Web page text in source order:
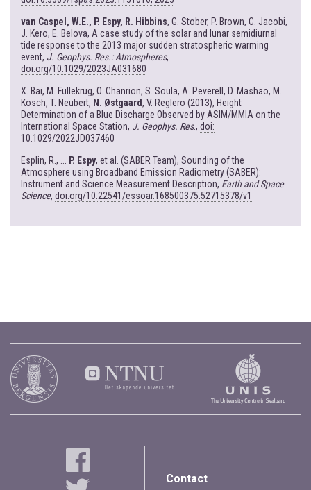
van Caspel, W.E., P. Espy, R. Hibbins, G. Stober, P. Brown, C. Jacobi,
J. Kero, E. Belova, A case study of the solar and lunar semidiurnal
tide response to the 2013 major sudden stratospheric warming
event, J. Geophys. Res.: Atmospheres,
doi.org/10.1029/2023JA031680
X. Bai, M. Fullekrug, O. Chanrion, S. Soula, A. Peverell, D. Mashao, M.
Kosch, T. Neubert, N. Østgaard, V. Reglero (2013), Height
Determination of a Blue Discharge Observed by ASIM/MMIA on the
International Space Station, J. Geophys. Res., doi:
10.1029/2022JD037460
Esplin, R., ... P. Espy, et al. (SABER Team), Sounding of the
Atmosphere using Broadband Emission Radiometry (SABER):
Instrument and Science Measurement Description, Earth and Space
Science, doi.org/10.22541/essoar.168500375.52715378/v1
Contact